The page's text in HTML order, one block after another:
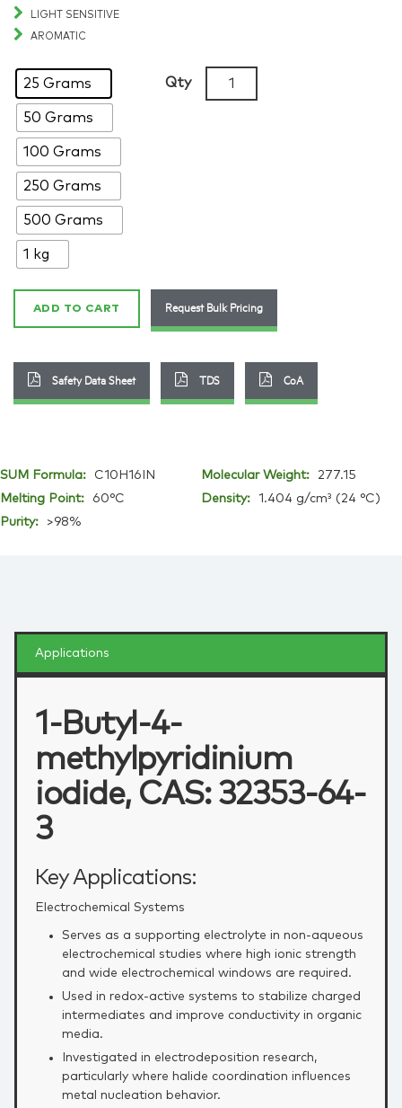
through
LIGHT SENSITIVE
AROMATIC
25 Grams
50 Grams
100 Grams
250 Grams
500 Grams
1 kg
Qty
Butyl-
quantity
ADD TO CART Request Bulk Pricing
Safety Data Sheet TDS CoA
SUM Formula: C10H16IN Molecular Weight:
277.15
Melting Point:
60°C Density:
1.404 g/cm³ (24 °C)
Purity:
>98%
Applications
1-Butyl-4-
methylpyridinium
iodide, CAS: 32353-64-
3
Key Applications:
Electrochemical Systems
Serves as a supporting electrolyte in non‑aqueous
electrochemical studies where high ionic strength
and wide electrochemical windows are required.
Used in redox‑active systems to stabilize charged
intermediates and improve conductivity in organic
media.
Investigated in electrodeposition research,
particularly where halide coordination influences
metal nucleation behavior.